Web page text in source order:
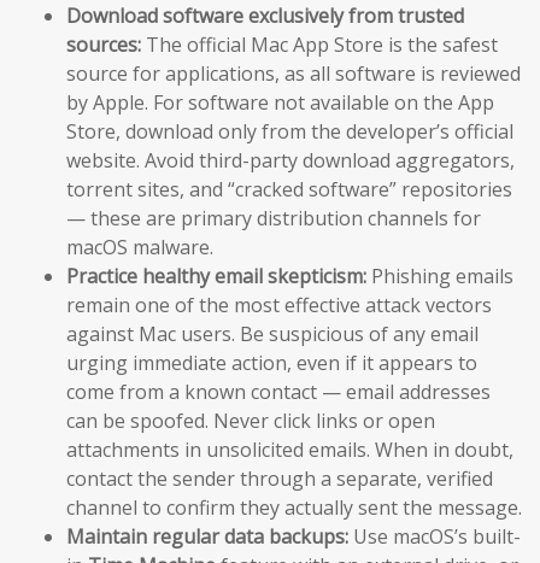
Download software exclusively from trusted
sources: The official Mac App Store is the safest
source for applications, as all software is reviewed
by Apple. For software not available on the App
Store, download only from the developer’s official
website. Avoid third-party download aggregators,
torrent sites, and “cracked software” repositories
— these are primary distribution channels for
macOS malware.
Practice healthy email skepticism: Phishing emails
remain one of the most effective attack vectors
against Mac users. Be suspicious of any email
urging immediate action, even if it appears to
come from a known contact — email addresses
can be spoofed. Never click links or open
attachments in unsolicited emails. When in doubt,
contact the sender through a separate, verified
channel to confirm they actually sent the message.
Maintain regular data backups: Use macOS’s built-